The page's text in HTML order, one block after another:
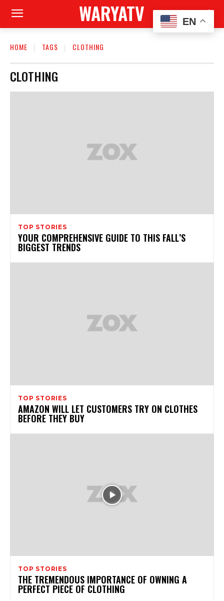
WARYATV
HOME TAGS CLOTHING
CLOTHING
TOP STORIES
YOUR COMPREHENSIVE GUIDE TO THIS FALL’S
BIGGEST TRENDS
TOP STORIES
AMAZON WILL LET CUSTOMERS TRY ON CLOTHES
BEFORE THEY BUY
TOP STORIES
THE TREMENDOUS IMPORTANCE OF OWNING A
PERFECT PIECE OF CLOTHING
EN